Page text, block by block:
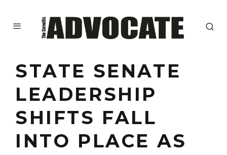
STATE SENATE
LEADERSHIP
SHIFTS FALL
INTO PLACE AS